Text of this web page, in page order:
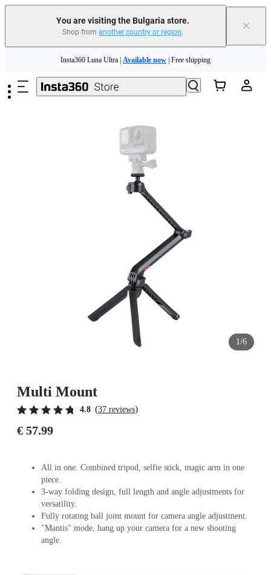
You are visiting the Bulgaria store.
Shop from another country or region. ×
Need shopping help? | Chat with our experts now!
Insta360 Luna Ultra | Available now | Free shipping
1/6
Multi Mount
4.8 (37 reviews)
€ 57.99
All in one. Combined tripod, selfie stick, magic arm in one
piece.
3-way folding design, full length and angle adjustments for
versatility.
Fully rotating ball joint mount for camera angle adjustment.
"Mantis" mode, hang up your camera for a new shooting
angle.